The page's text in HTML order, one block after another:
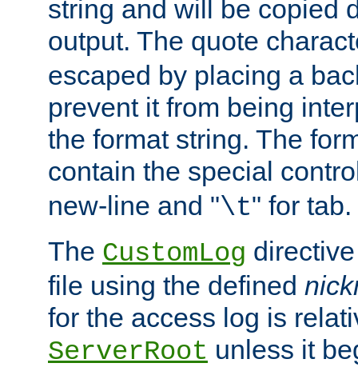
string and will be copied
output. The quote
escaped by placing a
prevent it from being
the format string. The
contain the special
new-line and "\t" for tab.
The CustomLog
file using the defined
for the access log is
ServerRoot unless it